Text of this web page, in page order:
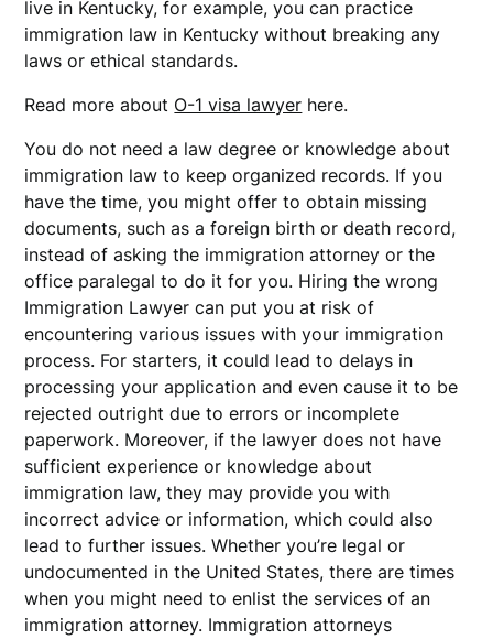
live in Kentucky, for example, you can practice
immigration law in Kentucky without breaking any
laws or ethical standards.
Read more about O-1 visa lawyer here.
You do not need a law degree or knowledge about
immigration law to keep organized records. If you
have the time, you might offer to obtain missing
documents, such as a foreign birth or death record,
instead of asking the immigration attorney or the
office paralegal to do it for you. Hiring the wrong
Immigration Lawyer can put you at risk of
encountering various issues with your immigration
process. For starters, it could lead to delays in
processing your application and even cause it to be
rejected outright due to errors or incomplete
paperwork. Moreover, if the lawyer does not have
sufficient experience or knowledge about
immigration law, they may provide you with
incorrect advice or information, which could also
lead to further issues. Whether you’re legal or
undocumented in the United States, there are times
when you might need to enlist the services of an
immigration attorney. Immigration attorneys